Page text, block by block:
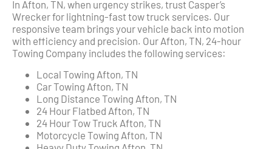
In Afton, TN, when urgency strikes, trust Casper’s
Wrecker for lightning-fast tow truck services. Our
responsive team brings your vehicle back into motion
with efficiency and precision. Our Afton, TN, 24-hour
Towing Company includes the following services:
Local Towing Afton, TN
Car Towing Afton, TN
Long Distance Towing Afton, TN
24 Hour Flatbed Afton, TN
24 Hour Tow Truck Afton, TN
Motorcycle Towing Afton, TN